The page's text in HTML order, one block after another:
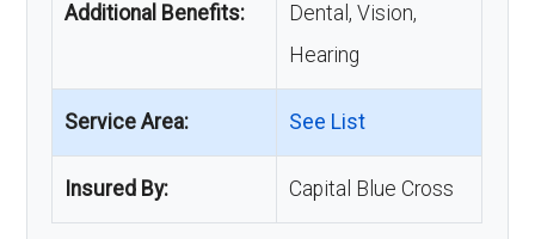
Additional Benefits:
Dental, Vision,
Hearing
Service Area: See List
Insured By: Capital Blue Cross